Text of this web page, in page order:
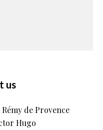
us
de Provence
Hugo